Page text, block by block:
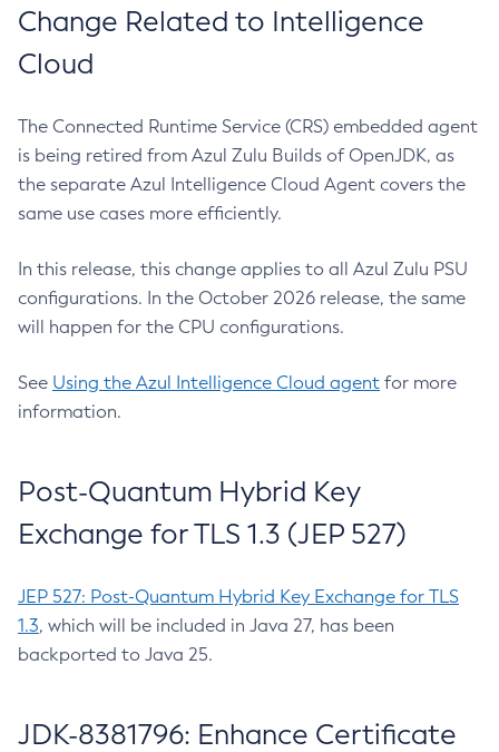
Change Related to Intelligence
Cloud
The Connected Runtime Service (CRS) embedded agent
is being retired from Azul Zulu Builds of OpenJDK, as
the separate Azul Intelligence Cloud Agent covers the
same use cases more efficiently.
In this release, this change applies to all Azul Zulu PSU
configurations. In the October 2026 release, the same
will happen for the CPU configurations.
See Using the Azul Intelligence Cloud agent for more
information.
Post-Quantum Hybrid Key
Exchange for TLS 1.3 (JEP 527)
JEP 527: Post-Quantum Hybrid Key Exchange for TLS
1.3, which will be included in Java 27, has been
backported to Java 25.
JDK-8381796: Enhance Certificate